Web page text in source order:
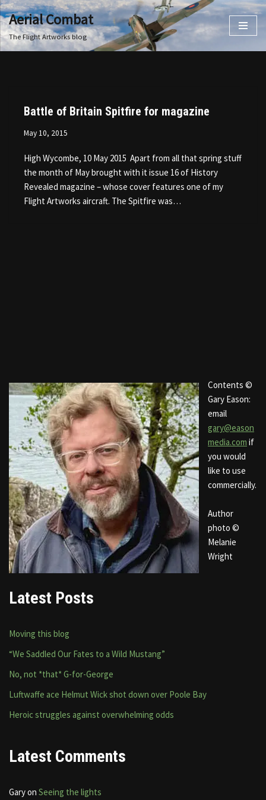
Skip
to
Aerial Combat
The Flight Artworks blog
Battle of Britain Spitfire for magazine
May 10, 2015
High Wycombe, 10 May 2015 Apart from all that spring stuff
the month of May brought with it issue 16 of History
Revealed magazine – whose cover features one of my
Flight Artworks aircraft. The Spitfire was…
Contents ©
Gary Eason:
email
gary@eason
media.com if
you would
like to use
commercially.
Author
photo ©
Melanie
Wright
Latest Posts
Moving this blog
“We Saddled Our Fates to a Wild Mustang”
No, not *that* G-for-George
Luftwaffe ace Helmut Wick shot down over Poole Bay
Heroic struggles against overwhelming odds
Latest Comments
Garyon Seeing the lights